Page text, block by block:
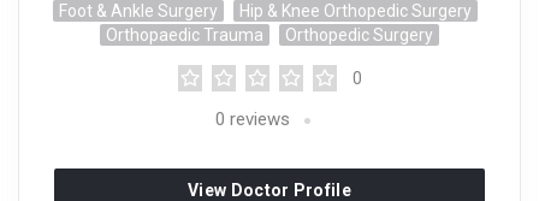
Foot & Ankle Surgery
Hip & Knee Orthopedic Surgery
Orthopaedic Trauma
Orthopedic Surgery
0
0 reviews
View Doctor Profile